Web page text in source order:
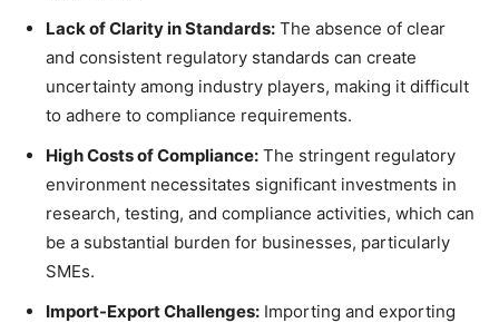
Lack of Clarity in Standards: The absence of clear
and consistent regulatory standards can create
uncertainty among industry players, making it difficult
to adhere to compliance requirements.
High Costs of Compliance: The stringent regulatory
environment necessitates significant investments in
research, testing, and compliance activities, which can
be a substantial burden for businesses, particularly
SMEs.
Import-Export Challenges: Importing and exporting